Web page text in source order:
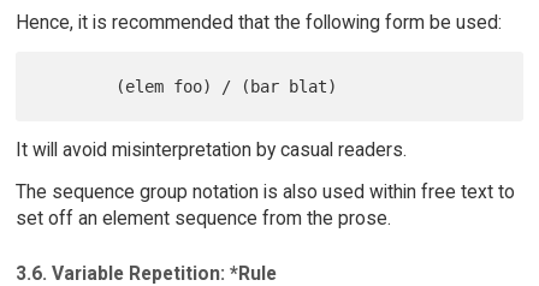
Hence, it is recommended that the following form be used:
It will avoid misinterpretation by casual readers.
The sequence group notation is also used within free text to
set off an element sequence from the prose.
3.6. Variable Repetition: *Rule